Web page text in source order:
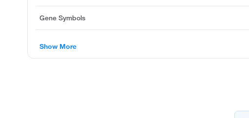
Gene Symbols
Show More